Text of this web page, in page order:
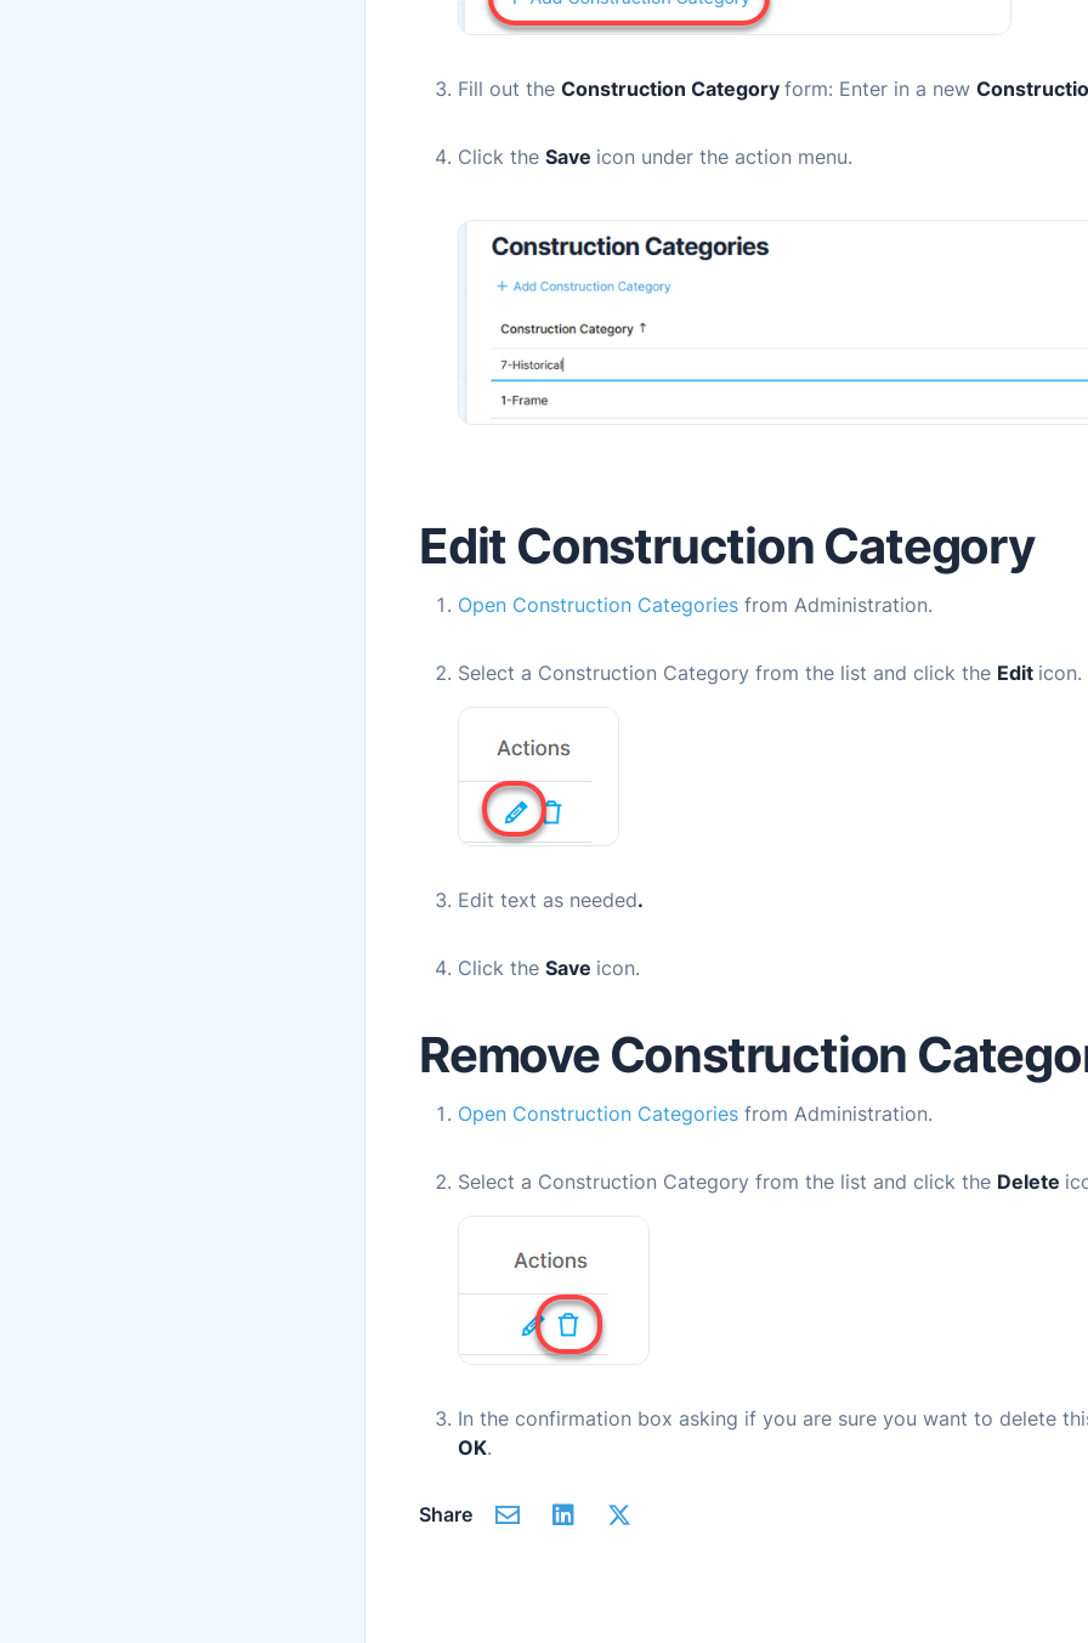
Fill out the Construction Category form: Enter in a new
Click the Save icon under the action menu.
Edit Construction Category
Open Construction Categories from Administration.
Select a Construction Category from the list and click the Edit icon.
Edit text as needed.
Click the Save icon.
Remove Construction
Open Construction Categories from Administration.
Select a Construction Category from the list and click the Delete
In the confirmation box asking if you are sure you want to delete
OK.
Share